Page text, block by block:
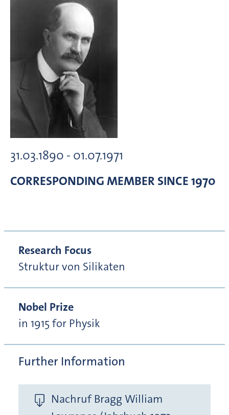
31.03.1890 - 01.07.1971
CORRESPONDING MEMBER SINCE 1970
Research Focus
Struktur von Silikaten
Nobel Prize
in 1915 for Physik
Further Information
Nachruf Bragg William